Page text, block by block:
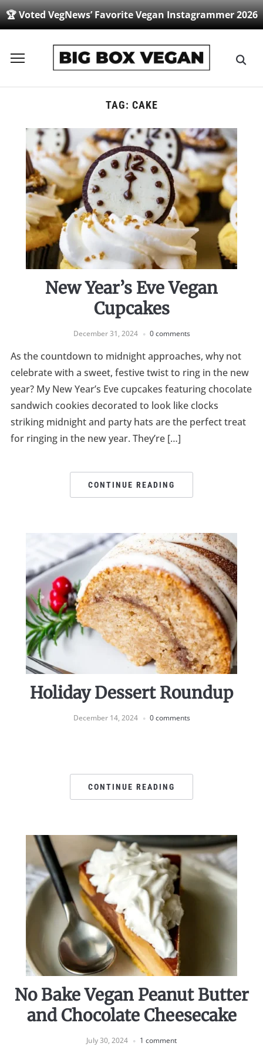
🏆 Voted VegNews’ Favorite Vegan Instagrammer 2026
Toggle
TAG: CAKE
New Year’s Eve Vegan
Cupcakes
December 31, 2024 0 comments
As the countdown to midnight approaches, why not
celebrate with a sweet, festive twist to ring in the new
year? My New Year’s Eve cupcakes featuring chocolate
sandwich cookies decorated to look like clocks
striking midnight and party hats are the perfect treat
for ringing in the new year. They’re […]
CONTINUE READING
Holiday Dessert Roundup
December 14, 2024 0 comments
CONTINUE READING
No Bake Vegan Peanut Butter
and Chocolate Cheesecake
July 30, 2024 1 comment